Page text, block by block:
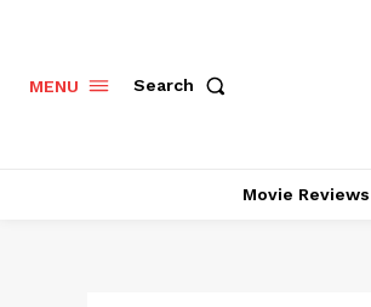
MENU Search
Movie Reviews